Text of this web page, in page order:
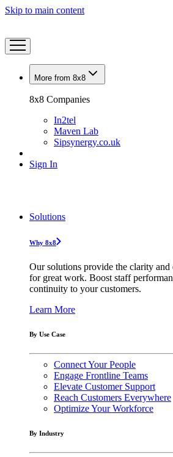
Skip to main content
More from 8x8
8x8 Companies
In2tel
Maven Lab
Sipsynergy.co.uk
Sign In
Solutions
Why 8x8
Our solutions provide the clarity and
for great work. Boost staff
continuity to your customers.
Learn More
By Use Case
Connect Your People
Engage Frontline Teams
Elevate Customer Support
Reach Customers Everywhere
Optimize Your Workforce
By Industry